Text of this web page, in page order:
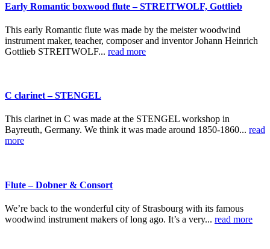
Early Romantic boxwood flute – STREITWOLF, Gottlieb
This early Romantic flute was made by the meister woodwind
instrument maker, teacher, composer and inventor Johann Heinrich
Gottlieb STREITWOLF... read more
C clarinet – STENGEL
This clarinet in C was made at the STENGEL workshop in
Bayreuth, Germany. We think it was made around 1850-1860... read
more
Flute – Dobner & Consort
We’re back to the wonderful city of Strasbourg with its famous
woodwind instrument makers of long ago. It’s a very... read more